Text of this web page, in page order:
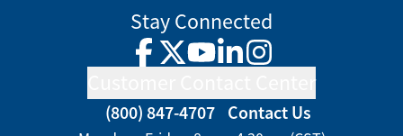
Stay Connected
Facebook
TwitterYouTube
LinkedInInstagram
(800) 847-4707 Contact Us